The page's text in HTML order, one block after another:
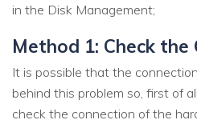
in the Disk Management;
Method 1: Check the
It is possible that the
behind this problem so, first of
check the connection of the